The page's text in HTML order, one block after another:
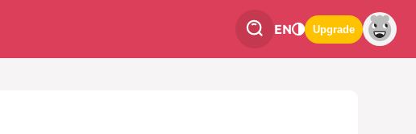
EN Upgrade